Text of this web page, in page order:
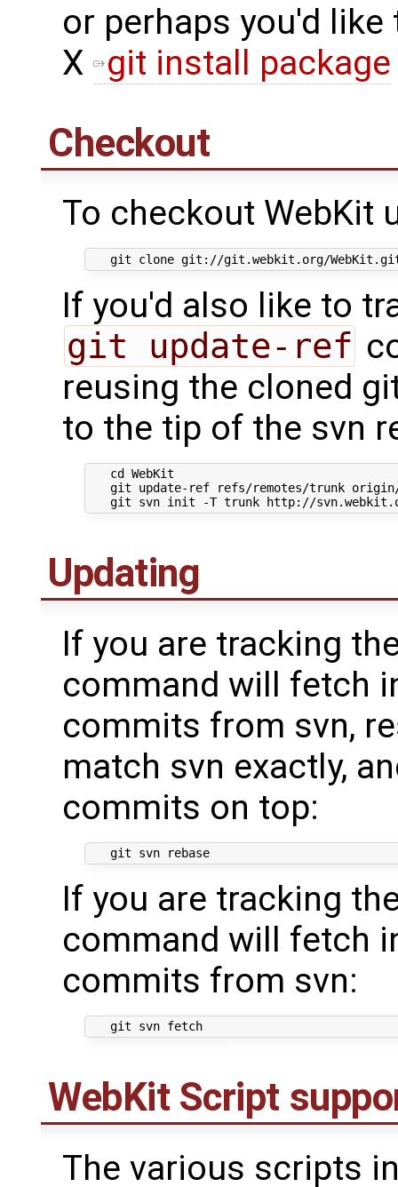
or perhaps you'd like
X
git install package
Checkout
To checkout WebKit
If you'd also like to
git update-ref
reusing the cloned
to the tip of the svn
   cd WebKit
git update-ref refs/remotes/trunk
Updating
If you are tracking
command will fetch
commits from svn,
match svn exactly,
commits on top:
   git svn rebase
If you are tracking
command will fetch
commits from svn:
   git svn fetch
WebKit Script
The various scripts